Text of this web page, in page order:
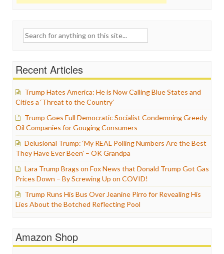
Search
Recent Articles
Trump Hates America: He is Now Calling Blue States and
Cities a ‘Threat to the Country’
Trump Goes Full Democratic Socialist Condemning Greedy
Oil Companies for Gouging Consumers
Delusional Trump: ‘My REAL Polling Numbers Are the Best
They Have Ever Been’ – OK Grandpa
Lara Trump Brags on Fox News that Donald Trump Got Gas
Prices Down – By Screwing Up on COVID!
Trump Runs His Bus Over Jeanine Pirro for Revealing His
Lies About the Botched Reflecting Pool
Amazon Shop